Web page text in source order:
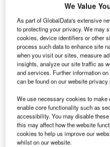
Login to access
Email address
We'll send a magic link to
Log in
We Value
As part of GlobalData's extensive
to protecting your privacy. We may
cookies, device identifiers or other
process such data to enhance site
when you visit our sites, measure
insights, analyze our site traffic as
and services. Further information
can be found on our website
We use necessary cookies to
enable core functionality such as
accessibility. You may disable
this may affect how the website
cookies to help us improve our
whilst on our website.